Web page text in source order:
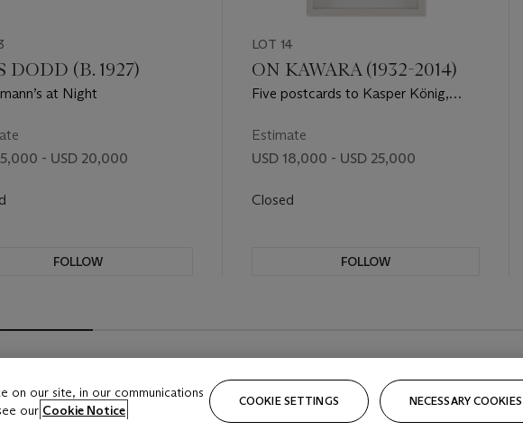
DODD (B. 1927)
at Night
- USD 20,000
FOLLOW
LOT 14
ON KAWARA (1932-2014)
Five postcards to Kasper König,
Estimate
USD 18,000 - USD 25,000
Closed
FOLLOW
on our site, in our communications
our Cookie Notice
COOKIE SETTINGS NECESSARY